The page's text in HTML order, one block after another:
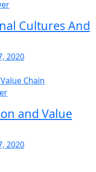
Cultures And
2020
and Value
2020